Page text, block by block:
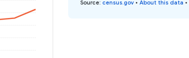
Source: census.gov • About this data •